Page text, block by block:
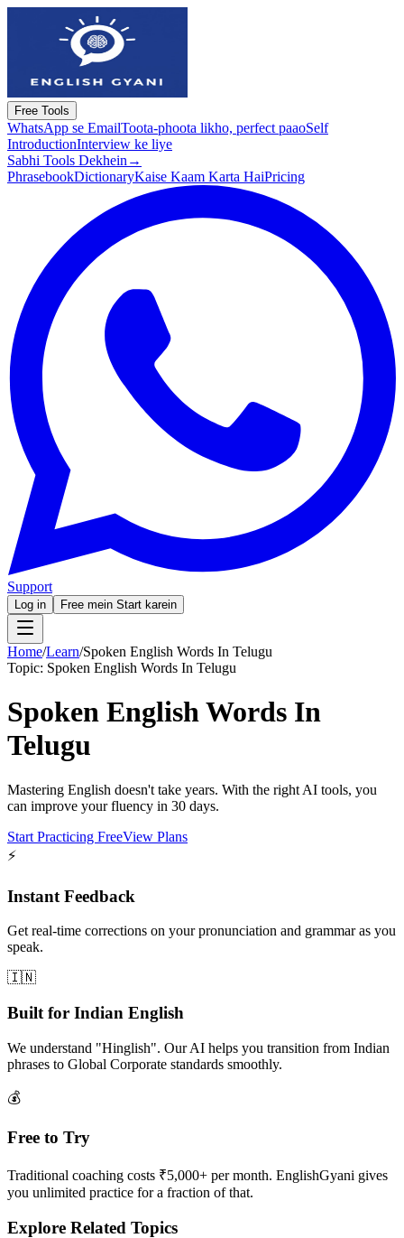
Free Tools
WhatsApp se EmailToota-phoota likho, perfect paaoSelf
IntroductionInterview ke liye
Sabhi Tools Dekhein →
PhrasebookDictionaryKaise Kaam Karta HaiPricing
Support
Log in Free mein Start karein
Home/Learn/Spoken English Words In Telugu
Topic: Spoken English Words In Telugu
Spoken English Words In
Telugu
Mastering English doesn't take years. With the right AI tools, you
can improve your fluency in 30 days.
Start Practicing FreeView Plans
⚡
Instant Feedback
Get real-time corrections on your pronunciation and grammar as you
speak.
🇮🇳
Built for Indian English
We understand "Hinglish". Our AI helps you transition from Indian
phrases to Global Corporate standards smoothly.
💰
Free to Try
Traditional coaching costs ₹5,000+ per month. EnglishGyani gives
you unlimited practice for a fraction of that.
Explore Related Topics